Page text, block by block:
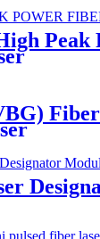
Peak